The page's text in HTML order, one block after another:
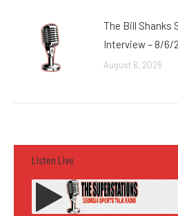
The Bill Shanks
Interview – 8/6/
August 6, 2026
Listen Live